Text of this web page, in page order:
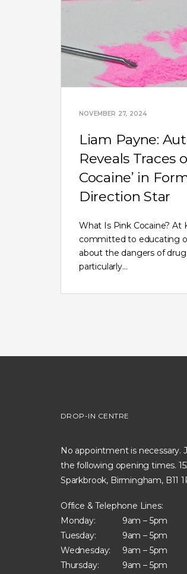
NOVEMBER 27, 2024
Liam Payne:
Reveals Traces
Cocaine’ in
Direction Star
What Is Pink Cocaine? At
committed to educating
about the dangers of drug
particularly…
DROP-IN CENTRE
No appointment is necessary.
the following opening times.
Sparkbrook, Birmingham, B11
Office & Telephone Lines:
Monday:
9am – 5pm
Tuesday:
9am – 5pm
Wednesday:
9am – 5pm
Thursday:
9am – 5pm